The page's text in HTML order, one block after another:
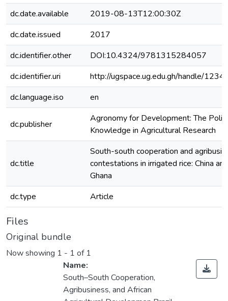
dc.date.available
2019-08-13T12:00:30Z
dc.date.issued
2017
dc.identifier.other
DOI:10.4324/9781315284057
dc.identifier.uri
http://ugspace.ug.edu.gh/handle/
dc.language.iso
en
dc.publisher
Agronomy for Development: The
Knowledge in Agricultural Research
dc.title
South-south cooperation and
contestations in irrigated rice: China
Ghana
dc.type
Article
Files
Original bundle
Now showing 1 - 1 of 1
Name:
South–South Cooperation,
Agribusiness, and African